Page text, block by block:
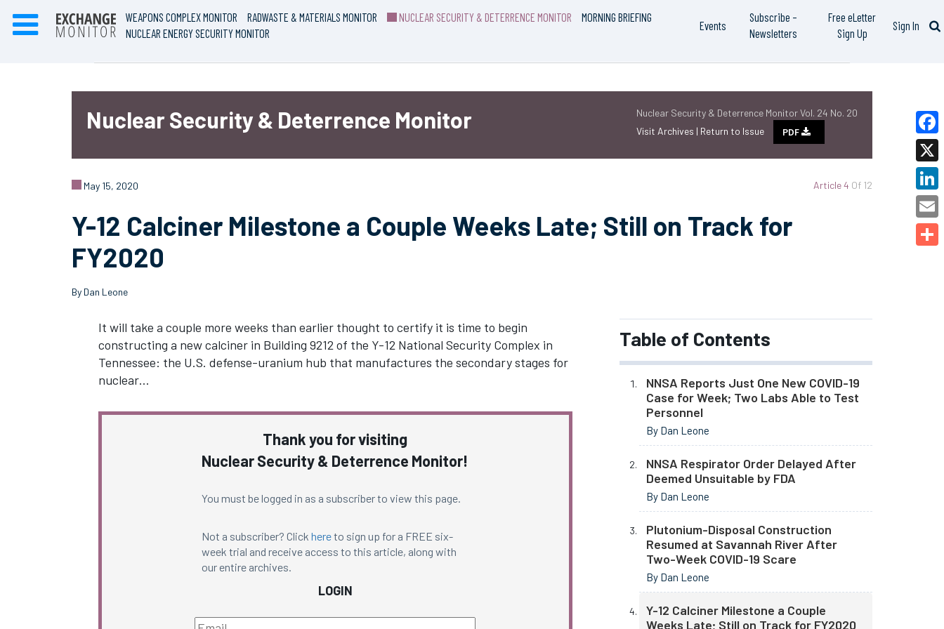
WEAPONS COMPLEX MONITOR RADWASTE & MATERIALS MONITOR NUCLEAR SECURITY & DETERRENCE MONITOR
MORNING BRIEFING
NUCLEAR ENERGY SECURITY MONITOR
Events
Subscribe –
Newsletters
Free eLetter
Sign Up
Sign In
Nuclear Security & Deterrence Monitor Vol. 24 No. 20
Visit Archives | Return to Issue PDF
Nuclear Security & Deterrence Monitor
Article 4 Of 12
May 15, 2020
Y-12 Calciner Milestone a Couple Weeks Late; Still on Track for
FY2020
By Dan Leone
It will take a couple more weeks than earlier thought to certify it is time to begin
constructing a new calciner in Building 9212 of the Y-12 National Security Complex in
Tennessee: the U.S. defense-uranium hub that manufactures the secondary stages for
nuclear…
Thank you for visiting
Nuclear Security & Deterrence Monitor!
You must be logged in as a subscriber to view this page.
Not a subscriber? Click hereto sign up for a FREE six-
week trial and receive access to this article, along with
our entire archives.
LOGIN
Table of Contents
NNSA Reports Just One New COVID-19
Case for Week; Two Labs Able to Test
Personnel
By Dan Leone
NNSA Respirator Order Delayed After
Deemed Unsuitable by FDA
By Dan Leone
Plutonium-Disposal Construction
Resumed at Savannah River After
Two-Week COVID-19 Scare
By Dan Leone
Y-12 Calciner Milestone a Couple
Weeks Late; Still on Track for FY2020
X
Email